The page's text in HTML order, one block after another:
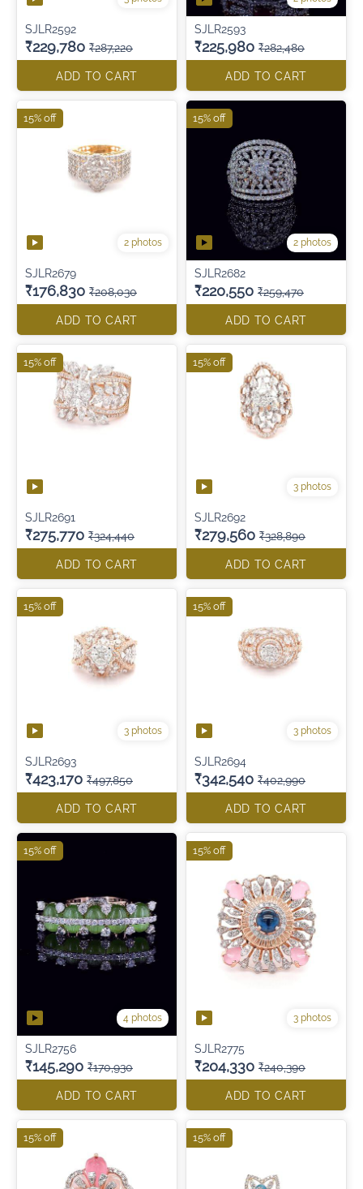
SJLR2592
₹229,780 ₹287,220
ADD TO CART
SJLR2593
₹225,980 ₹282,480
ADD TO CART
2 photos
SJLR2679
₹176,830 ₹208,030
ADD TO CART
15% off
2 photos
SJLR2682
₹220,550 ₹259,470
ADD TO CART
15% off
SJLR2691
₹275,770 ₹324,440
ADD TO CART
15% off
3 photos
SJLR2692
₹279,560 ₹328,890
ADD TO CART
15% off
3 photos
SJLR2693
₹423,170 ₹497,850
ADD TO CART
15% off
3 photos
SJLR2694
₹342,540 ₹402,990
ADD TO CART
15% off
4 photos
SJLR2756
₹145,290 ₹170,930
ADD TO CART
15% off
3 photos
SJLR2775
₹204,330 ₹240,390
ADD TO CART
15% off
15% off 15% off